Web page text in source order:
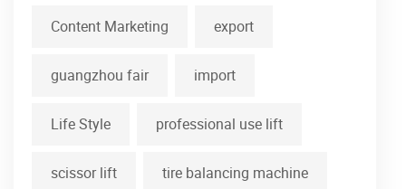
Content Marketing export
guangzhou fair import
Life Style professional use lift
scissor lift tire balancing machine